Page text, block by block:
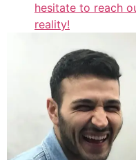
hesitate to reach
reality!